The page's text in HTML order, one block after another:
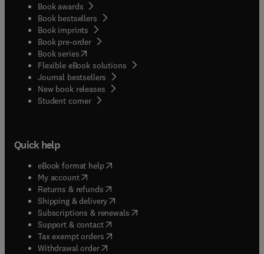
Book awards
Book bestsellers
Book imprints
Book pre-order
Book series(opens in new tab/window
Flexible eBook solutions
Journal bestsellers
New book releases
Student corner( opens in new tab/window
Quick help
eBook format help( opens in new tab/window
My account( opens in new tab/window
Returns & refunds( opens in new tab/window
Shipping & delivery(opens in new tab/window
Subscriptions & renewals( opens in new tab/window
Support & contact( opens in new tab/window
Tax exempt orders( opens in new tab/window
Withdrawal order